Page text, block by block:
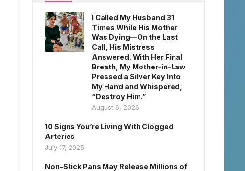
I Called My Husband 31
Times While His Mother
Was Dying—On the Last
Call, His Mistress
Answered. With Her Final
Breath, My Mother-in-Law
Pressed a Silver Key Into
My Hand and Whispered,
“Destroy Him.”
August 6, 2026
10 Signs You’re Living With Clogged
Arteries
July 17, 2025
Non-Stick Pans May Release Millions of